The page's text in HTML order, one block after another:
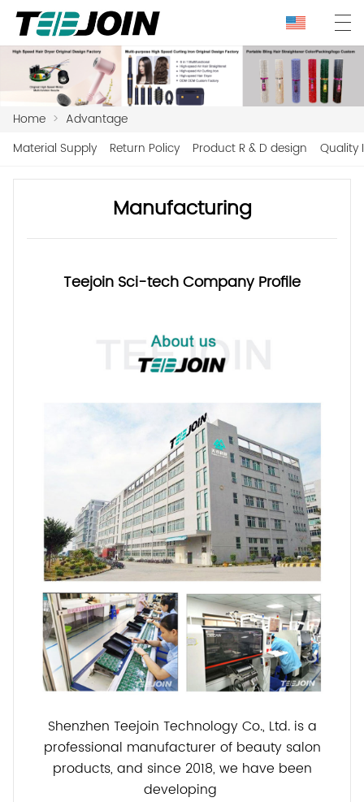
Home > Advantage
Material Supply
Return Policy Product R & D design Quality
Manufacturing
Teejoin Sci-tech Company Profile
Shenzhen Teejoin Technology Co., Ltd. is a
professional manufacturer of beauty salon
products, and since 2018, we have been
developing